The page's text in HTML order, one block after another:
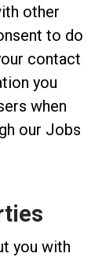
other
to do
contact
you
when
our Jobs
you with